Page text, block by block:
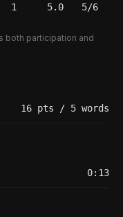
1 5.0 5/6
both participation and
16 pts / 5 words
0:13